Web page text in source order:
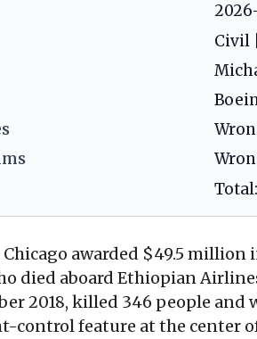
Civil
awarded $49.5 million
died aboard Ethiopian
2018, killed 346 people
control feature at the center